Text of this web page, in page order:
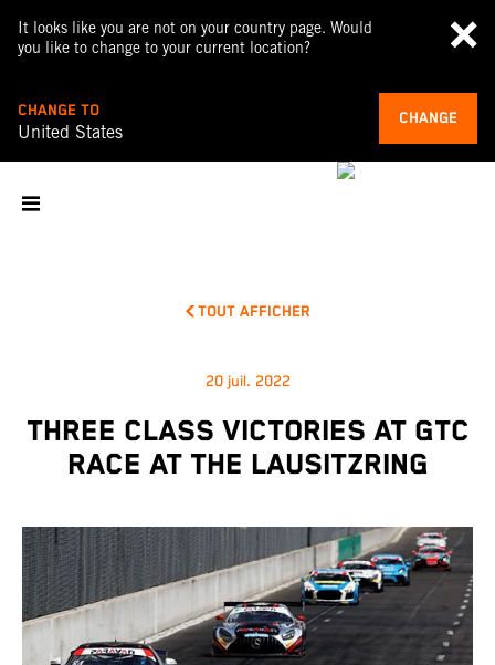
It looks like you are not on your country page. Would
you like to change to your current location?
CHANGE TO
United States
CHANGE
TOUT AFFICHER
20 juil. 2022
THREE CLASS VICTORIES AT GTC
RACE AT THE LAUSITZRING